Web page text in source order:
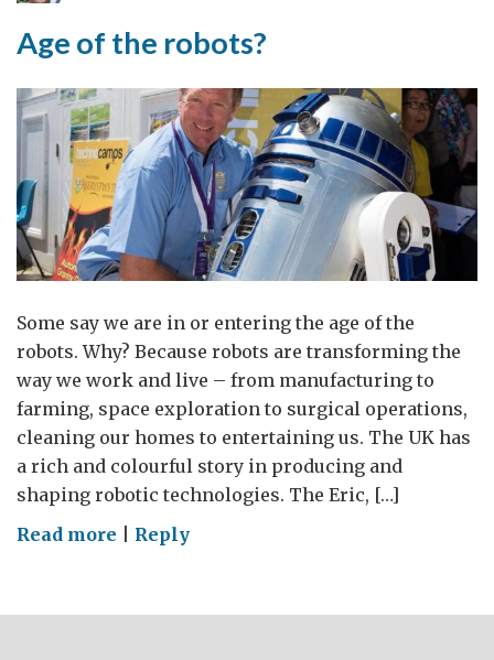
Age of the robots?
Some say we are in or entering the age of the
robots. Why? Because robots are transforming the
way we work and live – from manufacturing to
farming, space exploration to surgical operations,
cleaning our homes to entertaining us. The UK has
a rich and colourful story in producing and
shaping robotic technologies. The Eric, […]
Read more on
the
Reply